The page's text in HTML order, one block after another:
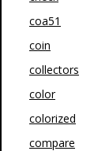
coa51
coin
collectors
color
colorized
compare